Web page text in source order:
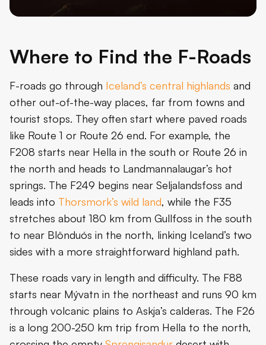
Where to Find the F-Roads
F-roads go through Iceland’s central highlands and
other out-of-the-way places, far from towns and
tourist stops. They often start where paved roads
like Route 1 or Route 26 end. For example, the
F208 starts near Hella in the south or Route 26 in
the north and heads to Landmannalaugar’s hot
springs. The F249 begins near Seljalandsfoss and
leads into Thorsmork’s wild land, while the F35
stretches about 180 km from Gullfoss in the south
to near Blönduós in the north, linking Iceland’s two
sides with a more straightforward highland path.
These roads vary in length and difficulty. The F88
starts near Mývatn in the northeast and runs 90 km
through volcanic plains to Askja’s calderas. The F26
is a long 200-250 km trip from Hella to the north,